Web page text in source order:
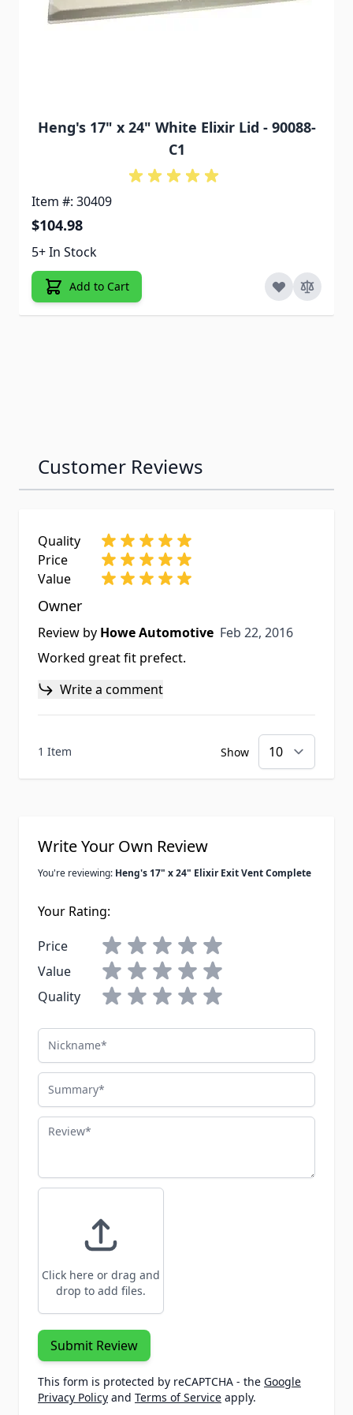
Heng's 17" x 24" White Elixir Lid - 90088-
C1
Item #: 30409
$104.98
5+ In Stock
Add to Cart
Customer Reviews
Quality
Price
Value
Owner
Review by Howe Automotive Feb 22, 2016
Feb 22, 2016
Worked great fit prefect.
Write a comment
1 Item Show
Write Your Own Review
You're reviewing: Heng's 17" x 24" Elixir Exit Vent Complete
Your Rating:
Price
Value
Quality
Nickname
Summary
Review
Click here or drag and
drop to add files.
Submit Review
This form is protected by reCAPTCHA - the Google
Privacy Policy and Terms of Service apply.